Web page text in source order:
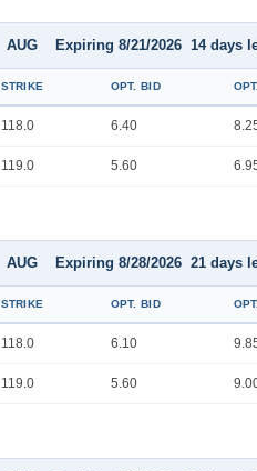
AUG Expiring 8/21/2026 14 days
STRIKE OPT. BID
118.0 6.40
119.0 5.60
AUG Expiring 8/28/2026 21 days
STRIKE OPT. BID
118.0 6.10
119.0 5.60